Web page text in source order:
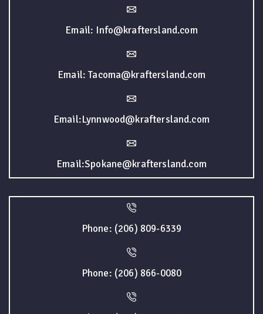
Email: Info@kraftersland.com
Email: Tacoma@kraftersland.com
Email:Lynnwood@kraftersland.com
Email:Spokane@kraftersland.com
Phone: (206) 809-6339
Phone: (206) 866-0080